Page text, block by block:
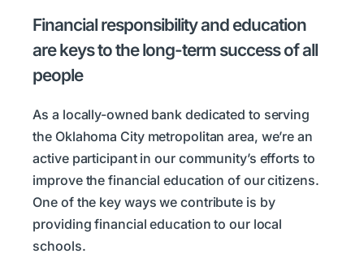
Financial responsibility and education
are keys to the long-term success of all
people
As a locally-owned bank dedicated to serving
the Oklahoma City metropolitan area, we’re an
active participant in our community’s efforts to
improve the financial education of our citizens.
One of the key ways we contribute is by
providing financial education to our local
schools.